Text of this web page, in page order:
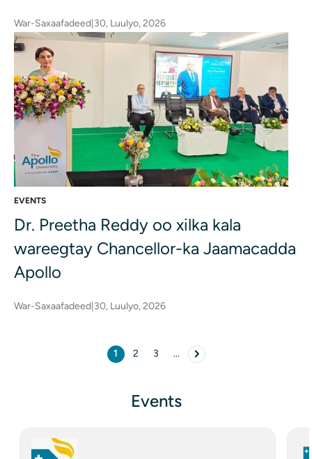
War-Saxaafadeed 30, Luulyo, 2026
EVENTS
Dr. Preetha Reddy oo xilka kala
wareegtay Chancellor-ka Jaamacadda
Apollo
War-Saxaafadeed 30, Luulyo, 2026
Bogga hadda
1
Page
2
Page
3 ...
page Next
Events